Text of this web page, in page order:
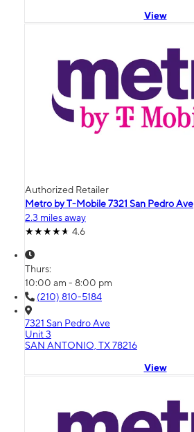
View
Authorized Retailer
Metro by T-Mobile 7321 San Pedro Ave
2.3 miles away
4.6
Thurs:
10:00 am - 8:00 pm
(210) 810-5184
7321 San Pedro Ave
Unit 3
SAN ANTONIO, TX 78216
View